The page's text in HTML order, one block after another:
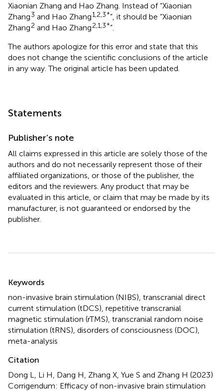
Xiaonian Zhang and Hao Zhang. Instead of “Xiaonian
Zhang3 and Hao Zhang1,2,3*”, it should be “Xiaonian
Zhang2 and Hao Zhang2,1,3*”.
The authors apologize for this error and state that this
does not change the scientific conclusions of the article
in any way. The original article has been updated.
Statements
Publisher’s note
All claims expressed in this article are solely those of the
authors and do not necessarily represent those of their
affiliated organizations, or those of the publisher, the
editors and the reviewers. Any product that may be
evaluated in this article, or claim that may be made by its
manufacturer, is not guaranteed or endorsed by the
publisher.
Keywords
non-invasive brain stimulation (NIBS) transcranial direct
current stimulation (tDCS) repetitive transcranial
magnetic stimulation (rTMS) transcranial random noise
stimulation (tRNS) disorders of consciousness (DOC)
meta-analysis
Citation
Dong L, Li H, Dang H, Zhang X, Yue S and Zhang H (2023)
Corrigendum: Efficacy of non-invasive brain stimulation